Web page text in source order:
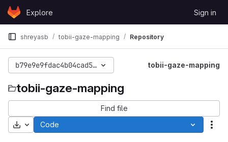
Skip to content
GitLabExplore Sign in
shreyasb tobii-gaze-mapping Repository
b79e9e9fdac4b04cad5b01f9e8b46fde48fc8d0atobii-gaze-mapping
tobii-gaze-mapping
Find file
Download
Code